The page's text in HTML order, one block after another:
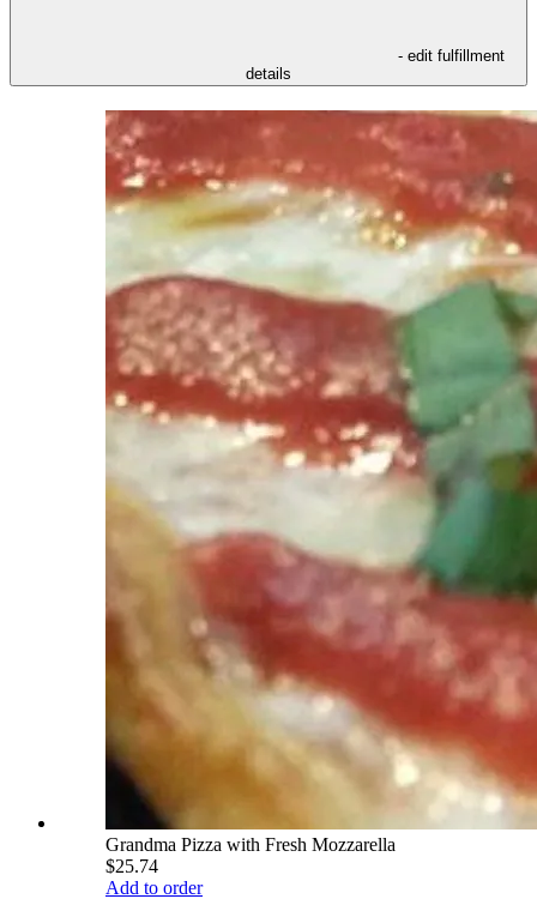
- edit fulfillment
details
Grandma Pizza with Fresh Mozzarella
$25.74
Add to order